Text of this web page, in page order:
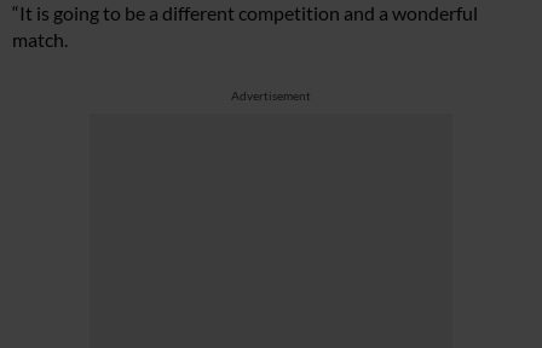
“It is going to be a different competition and a wonderful
match.
Advertisement